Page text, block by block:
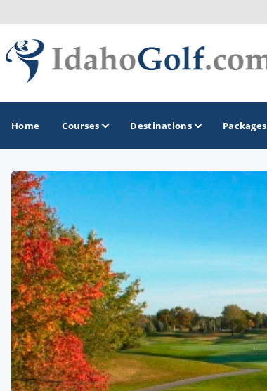
Home Courses Destinations
GOLF GUIDES & DESTINATIONS
Boise
Coeur d'Alene
Packages